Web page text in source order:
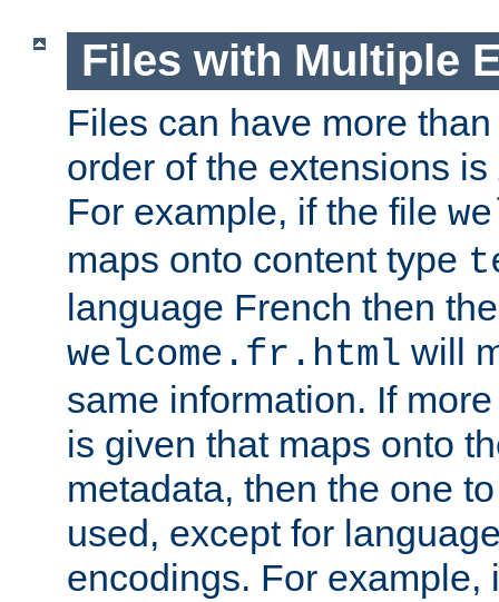
Files with Multiple
Files can have more
order of the extensions is
For example, if the file
maps onto content type
language French then
welcome.fr.html will
same information. If
is given that maps onto
metadata, then the one
used, except for
encodings. For example,